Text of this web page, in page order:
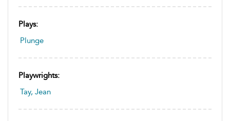
Plays:
Plunge
Playwrights:
Tay, Jean